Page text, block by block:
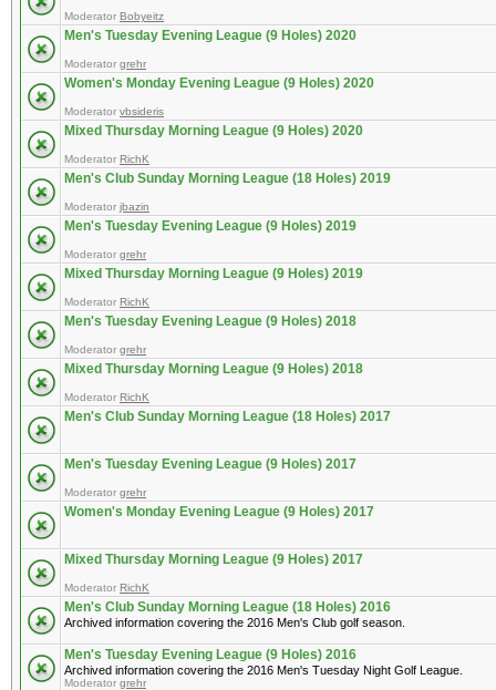
Moderator Bobyeitz
Men's Tuesday Evening League (9 Holes) 2020
Moderator grehr
Women's Monday Evening League (9 Holes) 2020
Moderator vbsideris
Mixed Thursday Morning League (9 Holes) 2020
Moderator RichK
Men's Club Sunday Morning League (18 Holes) 2019
Moderator jbazin
Men's Tuesday Evening League (9 Holes) 2019
Moderator grehr
Mixed Thursday Morning League (9 Holes) 2019
Moderator RichK
Men's Tuesday Evening League (9 Holes) 2018
Moderator grehr
Mixed Thursday Morning League (9 Holes) 2018
Moderator RichK
Men's Club Sunday Morning League (18 Holes) 2017
Men's Tuesday Evening League (9 Holes) 2017
Moderator grehr
Women's Monday Evening League (9 Holes) 2017
Mixed Thursday Morning League (9 Holes) 2017
Moderator RichK
Men's Club Sunday Morning League (18 Holes) 2016
Archived information covering the 2016 Men's Club golf season.
Men's Tuesday Evening League (9 Holes) 2016
Archived information covering the 2016 Men's Tuesday Night Golf League.
Moderator grehr